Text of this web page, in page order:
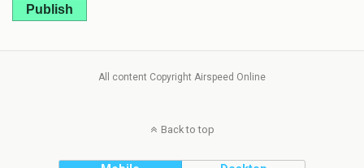
Publish
All content Copyright Airspeed Online
Back to top